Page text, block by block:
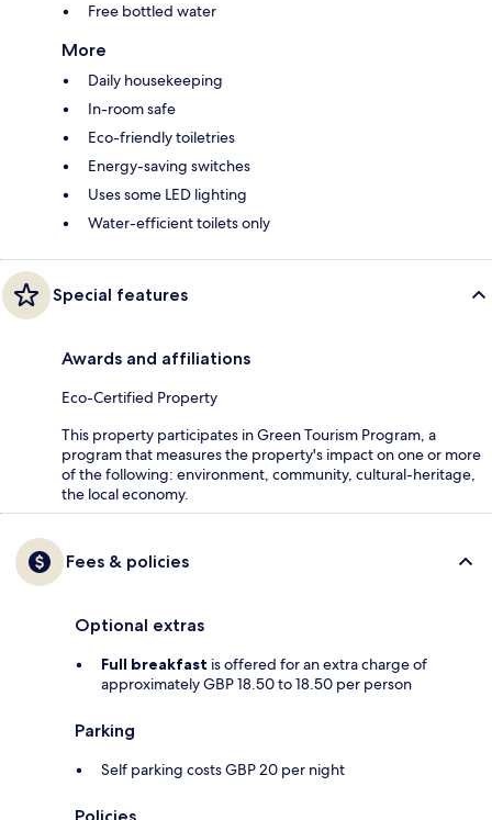
Free bottled water
More
Daily housekeeping
In-room safe
Eco-friendly toiletries
Energy-saving switches
Uses some LED lighting
Water-efficient toilets only
Special features
Awards and affiliations
Eco-Certified Property
This property participates in Green Tourism Program, a
program that measures the property's impact on one or more
of the following: environment, community, cultural-heritage,
the local economy.
Fees & policies
Optional extras
Full breakfast is offered for an extra charge of
approximately GBP 18.50 to 18.50 per person
Parking
Self parking costs GBP 20 per night